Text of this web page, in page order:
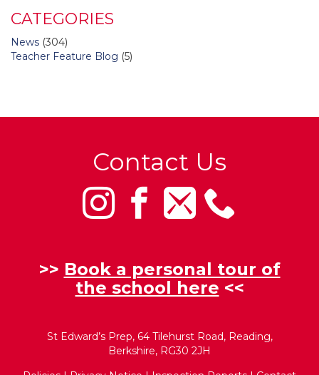
CATEGORIES
News (304)
Teacher Feature Blog (5)
Contact Us
>> Book a personal tour of
the school here <<
St Edward’s Prep, 64 Tilehurst Road, Reading,
Berkshire, RG30 2JH